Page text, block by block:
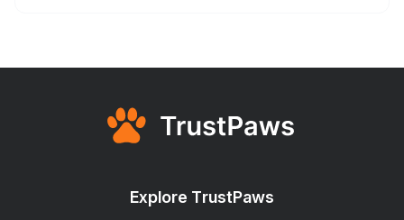
Explore TrustPaws